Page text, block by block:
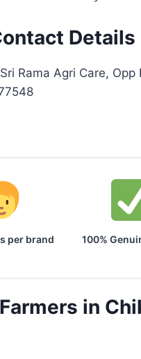
Details
Rama Agri Care,
per brand 100%
in